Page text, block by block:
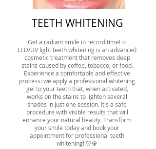
TEETH WHITENING
Get a radiant smile in record time! ✨
LED/UV light teeth whitening is an advanced
cosmetic treatment that removes deep
stains caused by coffee, tobacco, or food.
Experience a comfortable and effective
process: we apply a professional whitening
gel to your teeth that, when activated,
works on the stains to lighten several
shades in just one session. It's a safe
procedure with visible results that will
enhance your natural beauty. Transform
your smile today and book your
appointment for professional teeth
whitening! 🦷💎